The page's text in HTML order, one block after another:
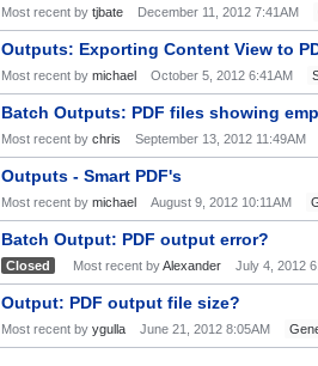
Most recent by tjbate December 11, 2012 7:41AM
Outputs: Exporting Content View to
Most recent by michael October 5, 2012 6:41AM
Batch Outputs: PDF files showing
Most recent by chris September 13, 2012 11:49AM
Outputs - Smart PDF's
Most recent by michael August 9, 2012 10:11AM
Batch Output: PDF output error?
Closed Most recent byAlexander July 4, 2012
Output: PDF output file size?
Most recent by ygulla June 21, 2012 8:05AM